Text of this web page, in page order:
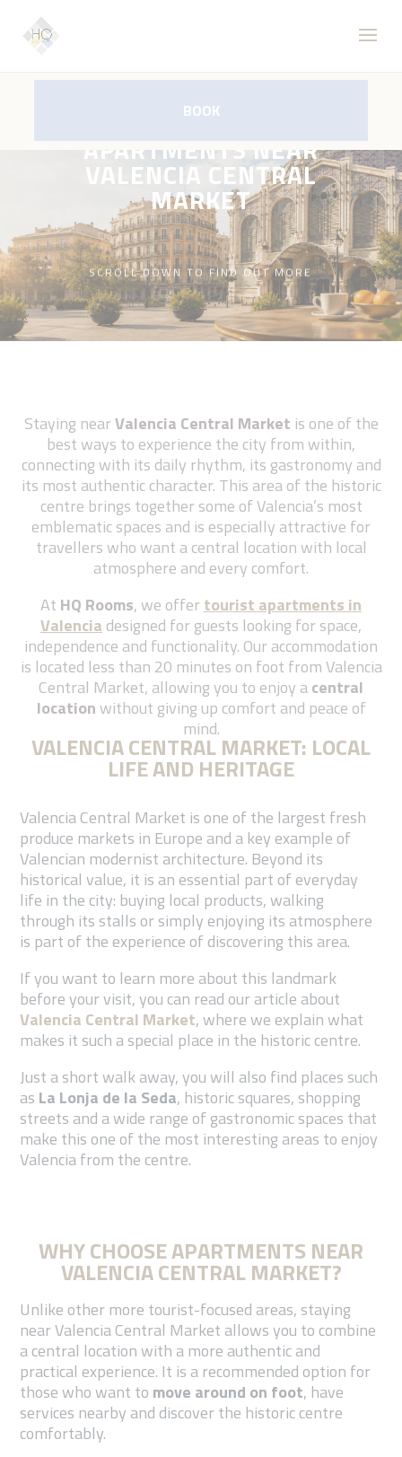
APARTMENTS NEAR
VALENCIA CENTRAL
MARKET
SCROLL DOWN TO FIND OUT MORE
Staying nearValencia Central Market is one of the
best ways to experience the city from within,
connecting with its daily rhythm, its gastronomy and
its most authentic character. This area of the historic
centre brings together some of Valencia’s most
emblematic spaces and is especially attractive for
travellers who want a central location with local
atmosphere and every comfort.
At HQ Rooms, we offertourist apartments in
Valencia designed for guests looking for space,
independence and functionality. Our accommodation
is located less than 20 minutes on foot from Valencia
Central Market, allowing you to enjoy acentral
location without giving up comfort and peace of
mind.
VALENCIA CENTRAL MARKET: LOCAL
LIFE AND HERITAGE
Valencia Central Market is one of the largest fresh
produce markets in Europe and a key example of
Valencian modernist architecture. Beyond its
historical value, it is an essential part of everyday
life in the city: buying local products, walking
through its stalls or simply enjoying its atmosphere
is part of the experience of discovering this area.
If you want to learn more about this landmark
before your visit, you can read our article about
Valencia Central Market, where we explain what
makes it such a special place in the historic centre.
Just a short walk away, you will also find places such
as La Lonja de la Seda, historic squares, shopping
streets and a wide range of gastronomic spaces that
make this one of the most interesting areas to enjoy
Valencia from the centre.
WHY CHOOSE APARTMENTS NEAR
VALENCIA CENTRAL MARKET?
Unlike other more tourist-focused areas, staying
near Valencia Central Market allows you to combine
a central location with a more authentic and
practical experience. It is a recommended option for
those who want to move around on foot, have
services nearby and discover the historic centre
comfortably.
BOOK